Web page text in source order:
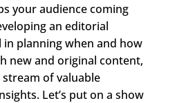
your audience coming
an editorial
in planning when and how
new and original content,
of valuable
Let’s put on a show